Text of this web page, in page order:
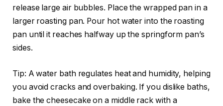
release large air bubbles. Place the wrapped pan in a
larger roasting pan. Pour hot water into the roasting
pan until it reaches halfway up the springform pan’s
sides.
Tip: A water bath regulates heat and humidity, helping
you avoid cracks and overbaking. If you dislike baths,
bake the cheesecake on a middle rack with a